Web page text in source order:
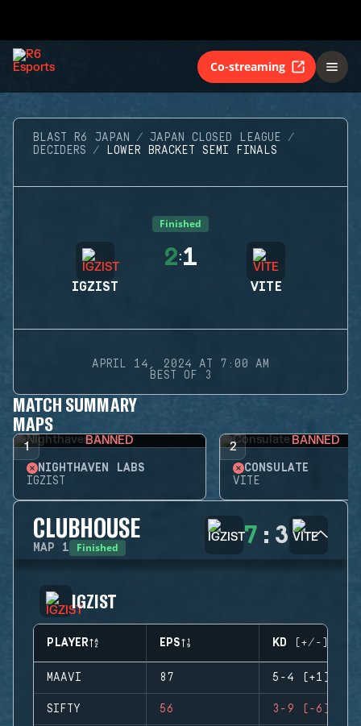
Co-streaming
BLAST R6 JAPAN
JAPAN CLOSED LEAGUE
DECIDERS
LOWER BRACKET SEMI FINALS
Finished
IGZIST
2:1
VITE
APRIL 14, 2024 AT 7:00 AM
BEST OF 3
MATCH SUMMARY
MAPS
1 BANNED
NIGHTHAVEN LABS
IGZIST
2 BANNED
CONSULATE
VITE
CLUBHOUSE
MAP 1 Finished 7 : 3
IGZIST
PLAYER EPS KD (+/-)
MAAVI 87 5-4 (+1)
SIFTY 56 3-9 (-6)